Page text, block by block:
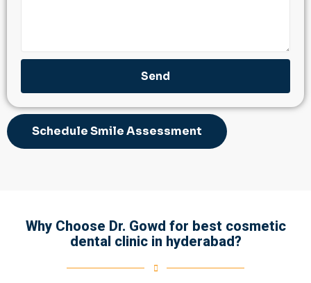
Send
Schedule Smile Assessment
Why Choose Dr. Gowd for best cosmetic
dental clinic in hyderabad?